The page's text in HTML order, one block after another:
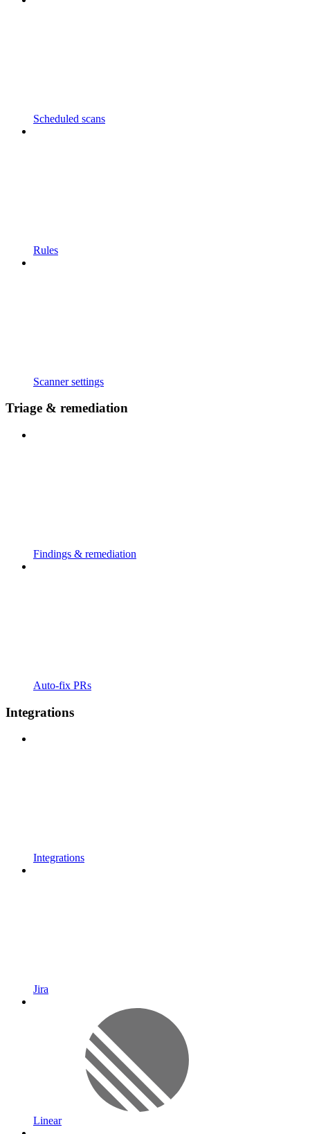
Scheduled scans
Rules
Scanner settings
Triage & remediation
Findings & remediation
Auto-fix PRs
Integrations
Integrations
Jira
Linear